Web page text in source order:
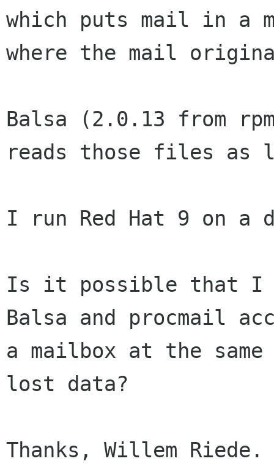
which puts mail in a
where the mail
Balsa (2.0.13 from
reads those files as
I run Red Hat 9 on a
Is it possible that I
Balsa and procmail
a mailbox at the
lost data?
Thanks, Willem Riede.